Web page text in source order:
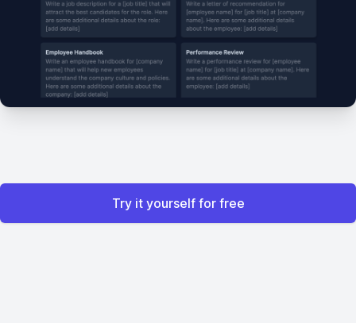
Try it yourself for free